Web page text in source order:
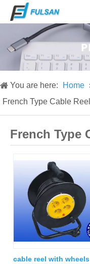
You are here: Home
French Type Cable Reel
French Type
cable reel with wheels